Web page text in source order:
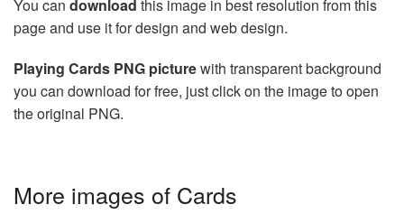
You can download this image in best resolution from this
page and use it for design and web design.
Playing Cards PNG picturewith transparent background
you can download for free, just click on the image to open
the original PNG.
More images of Cards